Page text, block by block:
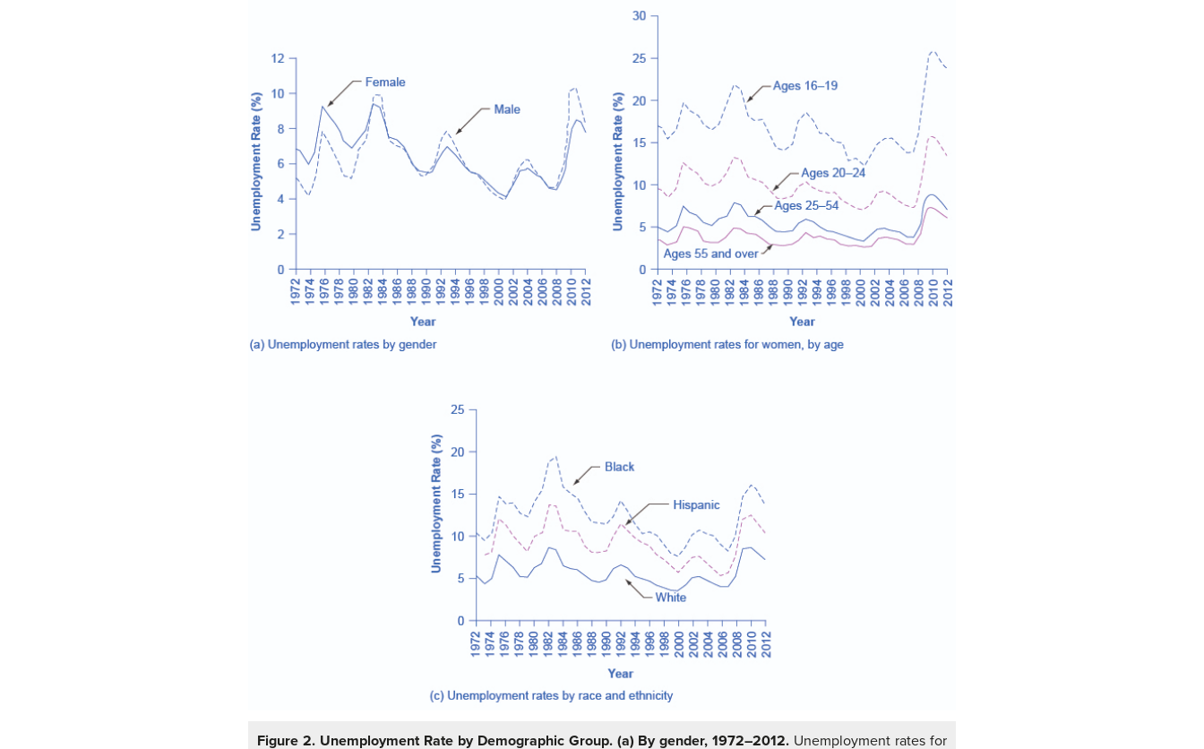
Figure 2. Unemployment Rate by Demographic Group. (a) By gender, 1972–2012. Unemployment rates for